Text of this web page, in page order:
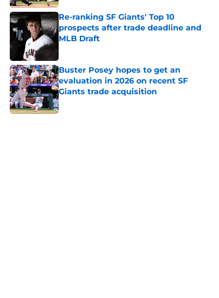
Re-ranking SF Giants' Top 10
prospects after trade deadline and
MLB Draft
Buster Posey hopes to get an
evaluation in 2026 on recent SF
Giants trade acquisition
Published by on Invalid Date